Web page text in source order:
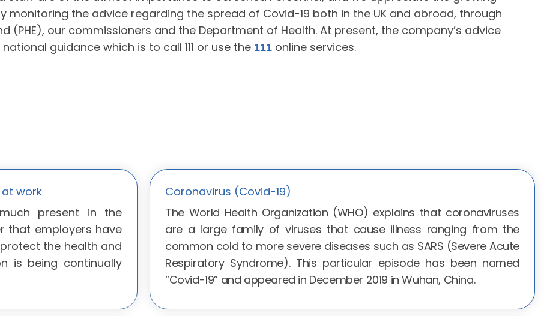
monitoring the advice regarding the spread of Covid-19 both in the UK and abroad, through
(PHE), our commissioners and the Department of Health. At present, the company’s advice
guidance which is to call 111 or use the 111 online services.
work
present in the
that employers have
the health and
is being continually
Coronavirus (Covid-19)
The World Health Organization (WHO) explains that coronaviruses
are a large family of viruses that cause illness ranging from the
common cold to more severe diseases such as SARS (Severe Acute
Respiratory Syndrome). This particular episode has been named
“Covid-19” and appeared in December 2019 in Wuhan, China.